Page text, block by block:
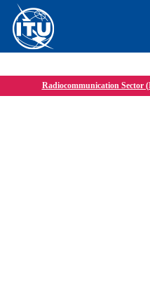
Radiocommunication Sector